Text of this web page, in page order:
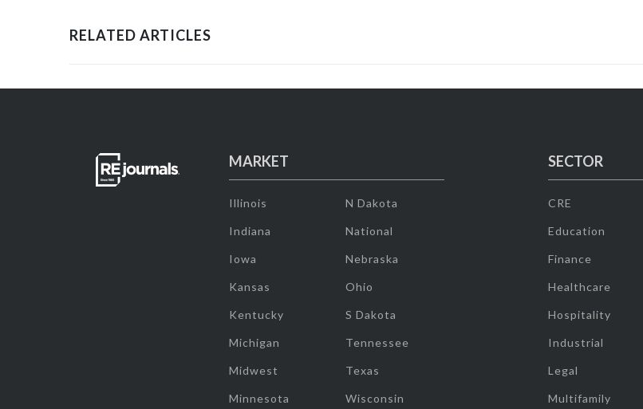
RELATED ARTICLES
MARKET
Illinois
Indiana
Iowa
Kansas
Kentucky
Michigan
Midwest
Minnesota
N Dakota
National
Nebraska
Ohio
S Dakota
Tennessee
Texas
Wisconsin
SECTOR
CRE
Education
Finance
Healthcare
Hospitality
Industrial
Legal
Multifamily